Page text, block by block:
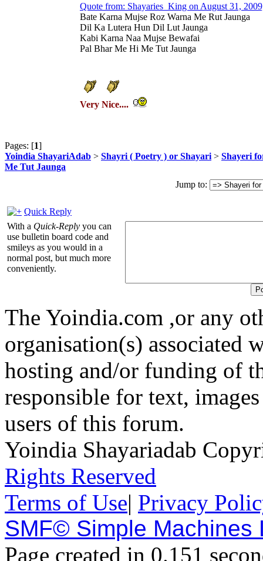
Quote from: Shayaries_King on August 31,
Bate Karna Mujse Roz Warna Me Rut Jaunga
Dil Ka Lutera Hun Dil Lut Jaunga
Kabi Karna Naa Mujse Bewafai
Pal Bhar Me Hi Me Tut Jaunga
Very Nice....
Pages: [1]
Yoindia ShayariAdab > Shayri ( Poetry ) or Shayari > Shayeri
Me Tut Jaunga
Jump to:
Quick Reply
With a Quick-Reply you can
use bulletin board code and
smileys as you would in a
normal post, but much more
conveniently.
The Yoindia.com ,or any
organisation(s) associated
hosting and/or funding of
responsible for text,
users of this forum.
Yoindia Shayariadab
Rights Reserved
Terms of Use| Privacy
SMF© Simple Machines
Page created in 0.151